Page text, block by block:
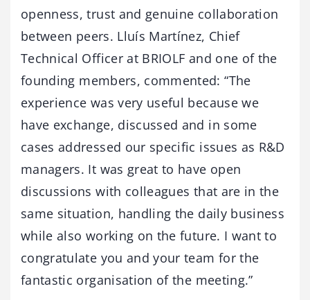
openness, trust and genuine collaboration
between peers. Lluís Martínez, Chief
Technical Officer at BRIOLF and one of the
founding members, commented: “The
experience was very useful because we
have exchange, discussed and in some
cases addressed our specific issues as R&D
managers. It was great to have open
discussions with colleagues that are in the
same situation, handling the daily business
while also working on the future. I want to
congratulate you and your team for the
fantastic organisation of the meeting.”